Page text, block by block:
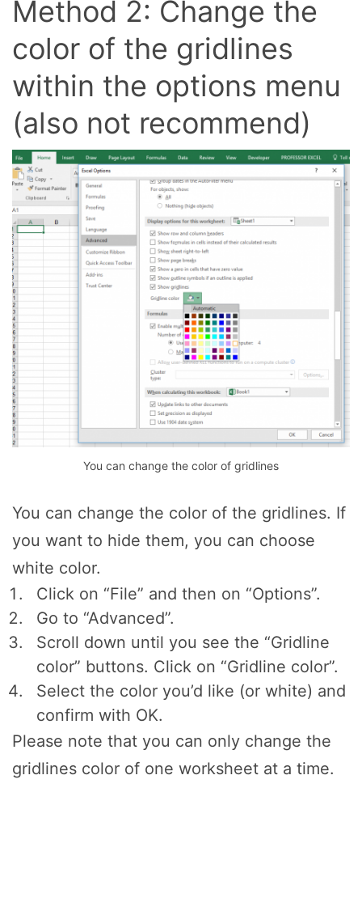
Method 2: Change the
color of the gridlines
within the options menu
(also not recommend)
You can change the color of gridlines
You can change the color of the gridlines. If
you want to hide them, you can choose
white color.
Click on “File” and then on “Options”.
Go to “Advanced”.
Scroll down until you see the “Gridline
color” buttons. Click on “Gridline color”.
Select the color you’d like (or white) and
confirm with OK.
Please note that you can only change the
gridlines color of one worksheet at a time.